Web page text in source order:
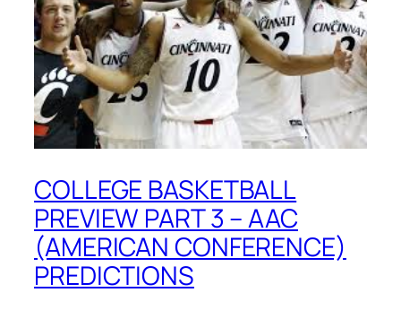
COLLEGE BASKETBALL
PREVIEW PART 3 – AAC
(AMERICAN CONFERENCE)
PREDICTIONS